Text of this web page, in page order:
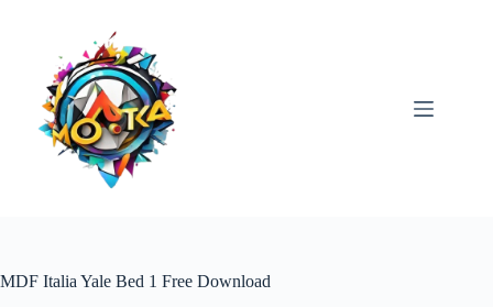
MDF Italia Yale Bed 1 Free Download